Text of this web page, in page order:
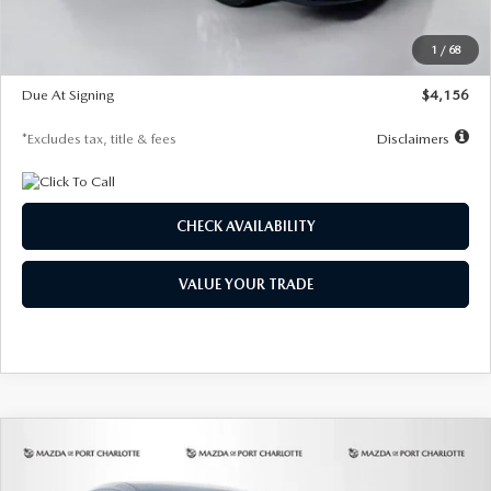
1 / 68
$28,323
$500
Due At Signing
$4,156
*Excludes tax, title & fees Disclaimers
CHECK AVAILABILITY
VALUE YOUR TRADE
2026MAZDA CX-302.5 S SELECT
COMPARE VEHICLE